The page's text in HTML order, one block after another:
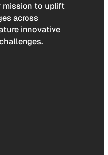
mission to uplift
across
innovative